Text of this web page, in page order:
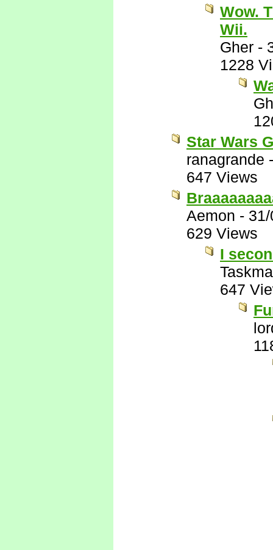
Wow.
Wii.
Gher -
1228
Star Wars
ranagrande
647 Views
Aemon -
629 Views
I
647